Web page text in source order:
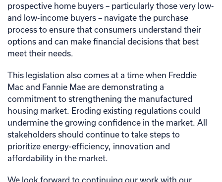
prospective home buyers – particularly those very low-
and low-income buyers – navigate the purchase
process to ensure that consumers understand their
options and can make financial decisions that best
meet their needs.
This legislation also comes at a time when Freddie
Mac and Fannie Mae are demonstrating a
commitment to strengthening the manufactured
housing market. Eroding existing regulations could
undermine the growing confidence in the market. All
stakeholders should continue to take steps to
prioritize energy-efficiency, innovation and
affordability in the market.
We look forward to continuing our work with our